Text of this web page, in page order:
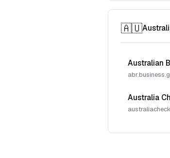
🇦🇺
Australian
Australia